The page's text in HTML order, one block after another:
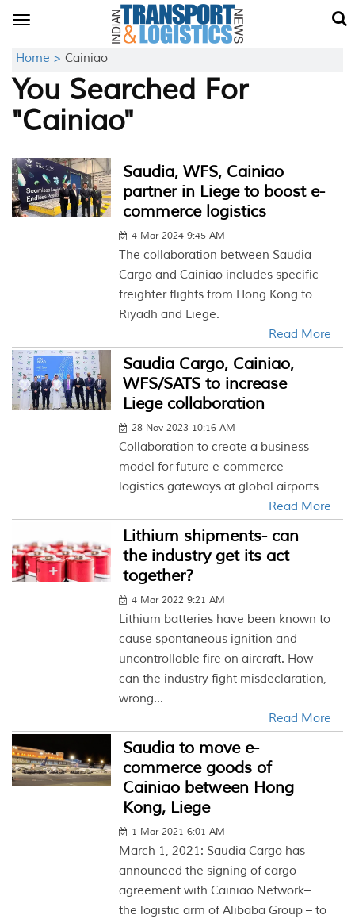
Toggle
Home > Cainiao
You Searched For
"Cainiao"
Saudia, WFS, Cainiao
partner in Liege to boost e-
commerce logistics
4 Mar 2024 9:45 AM
The collaboration between Saudia
Cargo and Cainiao includes specific
freighter flights from Hong Kong to
Riyadh and Liege.
Read More
Saudia Cargo, Cainiao,
WFS/SATS to increase
Liege collaboration
28 Nov 2023 10:16 AM
Collaboration to create a business
model for future e-commerce
logistics gateways at global airports
Read More
Lithium shipments- can
the industry get its act
together?
4 Mar 2022 9:21 AM
Lithium batteries have been known to
cause spontaneous ignition and
uncontrollable fire on aircraft. How
can the industry fight misdeclaration,
wrong...
Read More
Saudia to move e-
commerce goods of
Cainiao between Hong
Kong, Liege
1 Mar 2021 6:01 AM
March 1, 2021: Saudia Cargo has
announced the signing of cargo
agreement with Cainiao Network–
the logistic arm of Alibaba Group – to